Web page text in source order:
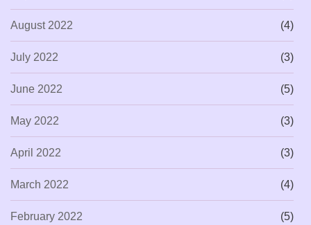
August 2022 (4)
July 2022 (3)
June 2022 (5)
May 2022 (3)
April 2022 (3)
March 2022 (4)
February 2022 (5)